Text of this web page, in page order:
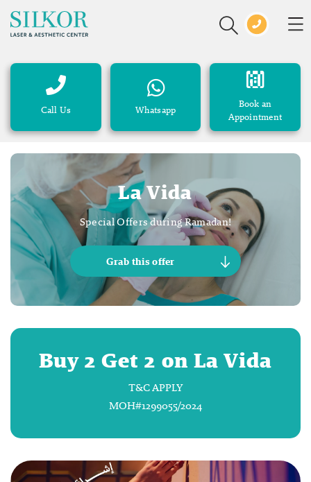
Call Us Whatsapp
Book an
Appointment
La Vida
Special Offers during Ramadan!
Grab this offer
Buy 2 Get 2 on La Vida
T&C APPLY
MOH#1299055/2024